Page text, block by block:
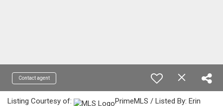
Contact agent
Listing Courtesy of:
PrimeMLS / Listed By: Erin